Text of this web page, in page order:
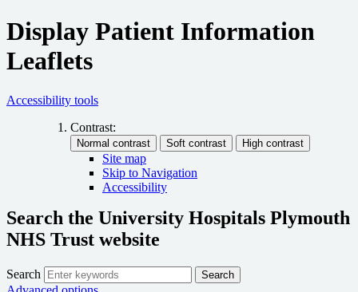
Display Patient Information
Leaflets
Accessibility tools
Contrast:
Site map
Skip to Navigation
Accessibility
Search the University Hospitals Plymouth
NHS Trust website
Search Search